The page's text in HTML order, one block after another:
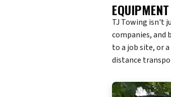
TJ Towing isn't
companies, and
to a job site, or
distance